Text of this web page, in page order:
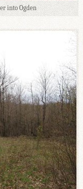
into Ogden